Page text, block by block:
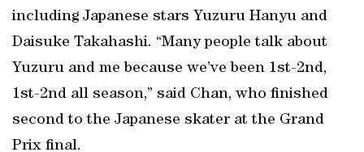
including Japanese stars Yuzuru Hanyu and
Daisuke Takahashi. “Many people talk about
Yuzuru and me because we’ve been 1st-2nd,
1st-2nd all season,” said Chan, who finished
second to the Japanese skater at the Grand
Prix final.